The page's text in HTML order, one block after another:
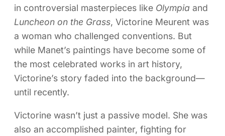
in controversial masterpieces like Olympia and
Luncheon on the Grass, Victorine Meurent was
a woman who challenged conventions. But
while Manet’s paintings have become some of
the most celebrated works in art history,
Victorine’s story faded into the background—
until recently.
Victorine wasn’t just a passive model. She was
also an accomplished painter, fighting for